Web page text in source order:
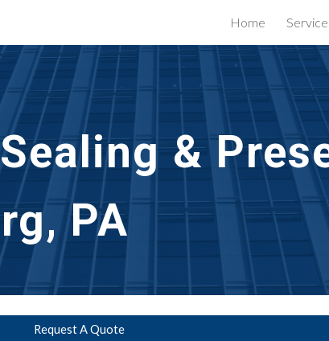
Skip to navigation
Home
&
PA
Request A Quote